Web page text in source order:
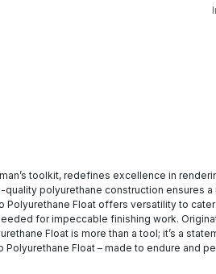
toolkit, redefines excellence in
polyurethane construction ensures
Float offers versatility to
for impeccable finishing work.
Float is more than a tool; it’s a
Float – made to endure and